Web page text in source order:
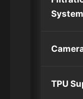
System
TPU